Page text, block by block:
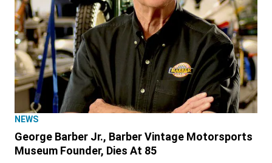
NEWS
George Barber Jr., Barber Vintage Motorsports
Museum Founder, Dies At 85